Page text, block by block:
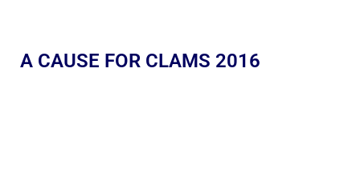
A CAUSE FOR CLAMS 2016